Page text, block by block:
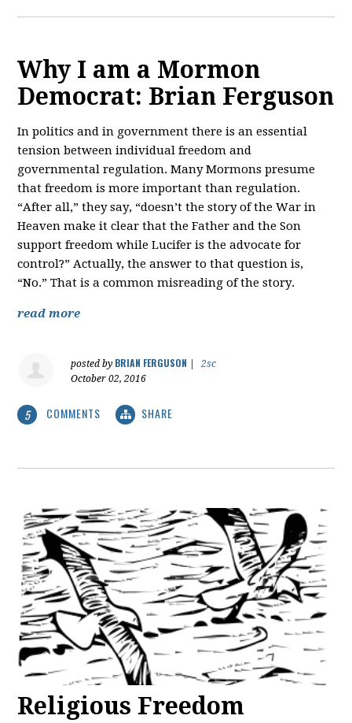
Why I am a Mormon
Democrat: Brian Ferguson
In politics and in government there is an essential
tension between individual freedom and
governmental regulation. Many Mormons presume
that freedom is more important than regulation.
“After all,” they say, “doesn’t the story of the War in
Heaven make it clear that the Father and the Son
support freedom while Lucifer is the advocate for
control?” Actually, the answer to that question is,
“No.” That is a common misreading of the story.
read more
posted by BRIAN FERGUSON
2sc
October 02, 2016
5 COMMENTS SHARE
Religious Freedom